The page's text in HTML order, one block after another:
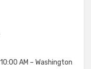
AM – Washington